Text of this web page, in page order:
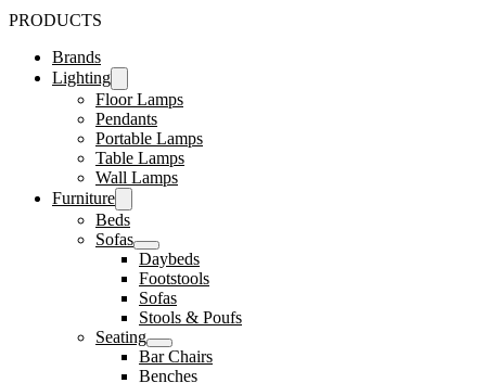
PRODUCTS
Brands
Lighting
Floor Lamps
Pendants
Portable Lamps
Table Lamps
Wall Lamps
Furniture
Beds
Sofas
Daybeds
Footstools
Sofas
Stools & Poufs
Seating
Bar Chairs
Benches